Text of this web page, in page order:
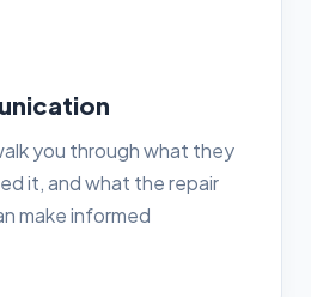
you through what they
it, and what the repair
make informed